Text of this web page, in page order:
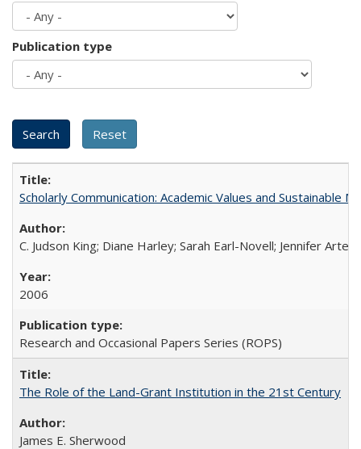
Publication type
Scholarly Communication: Academic Values and Sustainable
C. Judson King; Diane Harley; Sarah Earl-Novell; Jennifer
2006
Research and Occasional Papers Series (ROPS)
The Role of the Land-Grant Institution in the 21st Century
James E. Sherwood